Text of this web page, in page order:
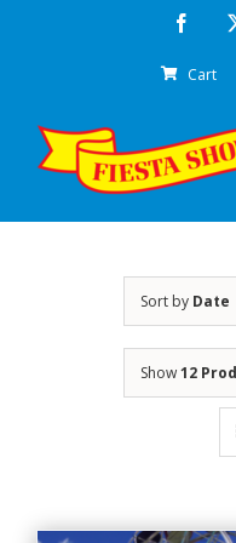
Cart
Sort by Date
Show12